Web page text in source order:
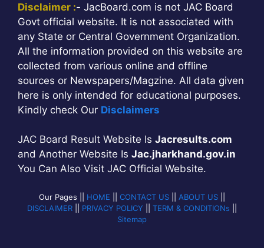
Disclaimer :- JacBoard.com is not JAC Board
Govt official website. It is not associated with
any State or Central Government Organization.
All the information provided on this website are
collected from various online and offline
sources or Newspapers/Magzine. All data given
here is only intended for educational purposes.
Kindly check Our Disclaimers
JAC Board Result Website Is Jacresults.com
and Another Website Is Jac.jharkhand.gov.in
You Can Also Visit JAC Official Website.
Our Pages || HOME CONTACT US ABOUT US
DISCLAIMER
PRIVACY POLICY TERM & CONDITIONs
Sitemap